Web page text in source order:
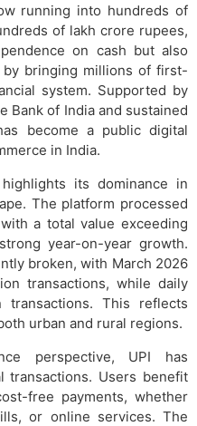
running into hundreds of
of lakh crore rupees,
on cash but also
by bringing millions of first-
system. Supported by
Bank of India and sustained
become a public digital
in India.
its dominance in
The platform processed
a total value exceeding
year-on-year growth.
broken, with March 2026
transactions, while daily
This reflects
urban and rural regions.
perspective, UPI has
transactions. Users benefit
free payments, whether
or online services. The